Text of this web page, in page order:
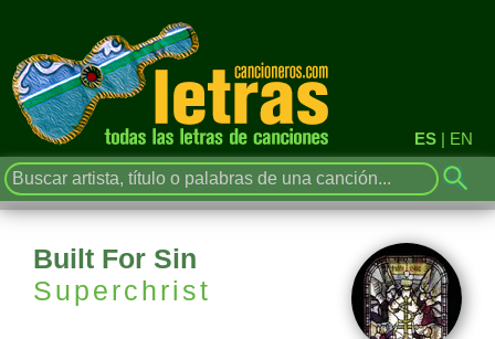
ES | EN
Built For Sin
Superchrist